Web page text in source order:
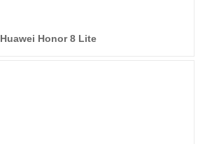
Huawei Honor 8 Lite